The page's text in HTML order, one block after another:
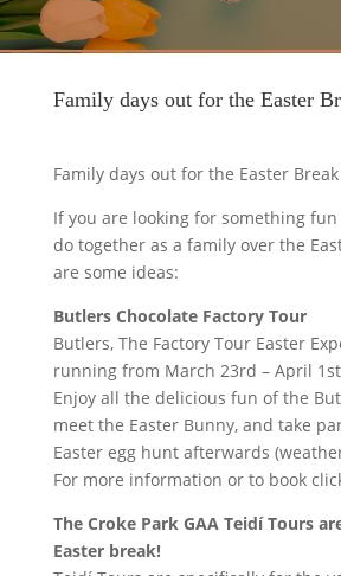
Family days out for the Easter
Family days out for the Easter Break
If you are looking for something
do together as a family over the
are some ideas:
Butlers Chocolate Factory Tour
Butlers, The Factory Tour Easter
running from March 23rd – April
Enjoy all the delicious fun of the
meet the Easter Bunny, and take
Easter egg hunt afterwards
For more information or to book
The Croke Park GAA Teidí Tours
Easter break!